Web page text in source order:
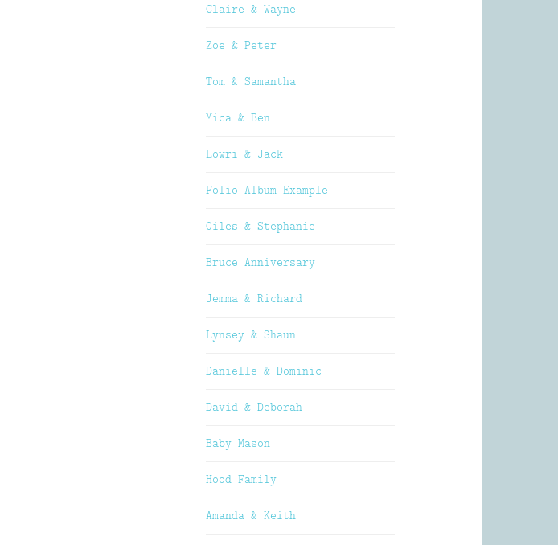
Claire & Wayne
Zoe & Peter
Tom & Samantha
Mica & Ben
Lowri & Jack
Folio Album Example
Giles & Stephanie
Bruce Anniversary
Jemma & Richard
Lynsey & Shaun
Danielle & Dominic
David & Deborah
Baby Mason
Hood Family
Amanda & Keith